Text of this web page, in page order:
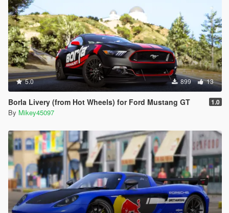
5.0 899 13
Borla Livery (from Hot Wheels) for Ford Mustang GT 1.0
By Mikey45097